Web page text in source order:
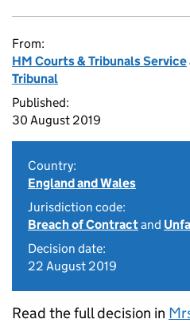
From:
HM Courts & Tribunals Service
Tribunal
Published:
30 August 2019
Country:
England and Wales
Jurisdiction code:
Breach of Contractand
Decision date:
22 August 2019
Read the full decision in